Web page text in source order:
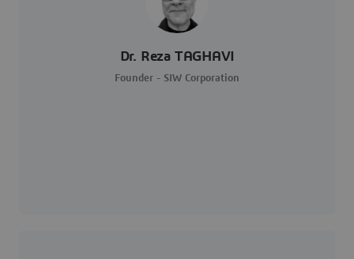
Dr. Reza TAGHAVI
Founder - SIW Corporation